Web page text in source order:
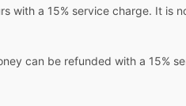
with a 15% service charge. It is
can be refunded with a 15%